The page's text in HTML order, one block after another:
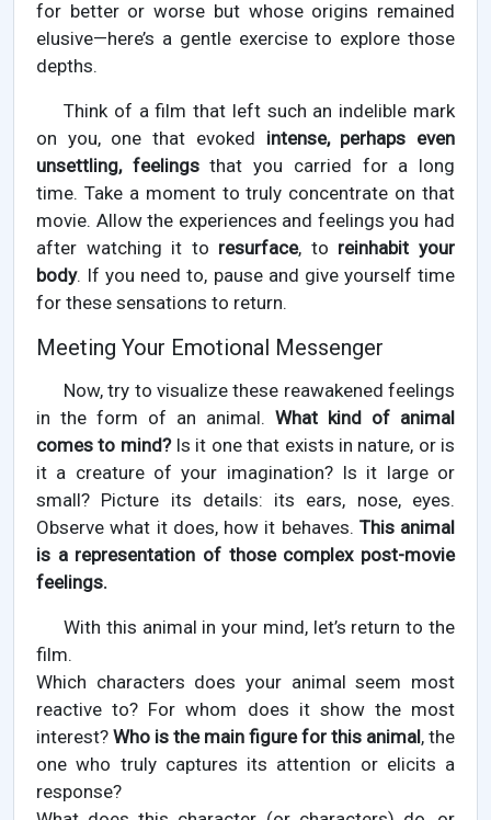
for better or worse but whose origins remained
elusive—here’s a gentle exercise to explore those
depths.
Think of a film that left such an indelible mark
on you, one that evoked intense, perhaps even
unsettling, feelingsthat you carried for a long
time. Take a moment to truly concentrate on that
movie. Allow the experiences and feelings you had
after watching it to resurface, to reinhabit your
body. If you need to, pause and give yourself time
for these sensations to return.
Meeting Your Emotional Messenger
Now, try to visualize these reawakened feelings
in the form of an animal. What kind of animal
comes to mind?Is it one that exists in nature, or is
it a creature of your imagination? Is it large or
small? Picture its details: its ears, nose, eyes.
Observe what it does, how it behaves. This animal
is a representation of those complex post-movie
feelings.
With this animal in your mind, let’s return to the
film.
Which characters does your animal seem most
reactive to? For whom does it show the most
interest? Who is the main figure for this animal, the
one who truly captures its attention or elicits a
response?